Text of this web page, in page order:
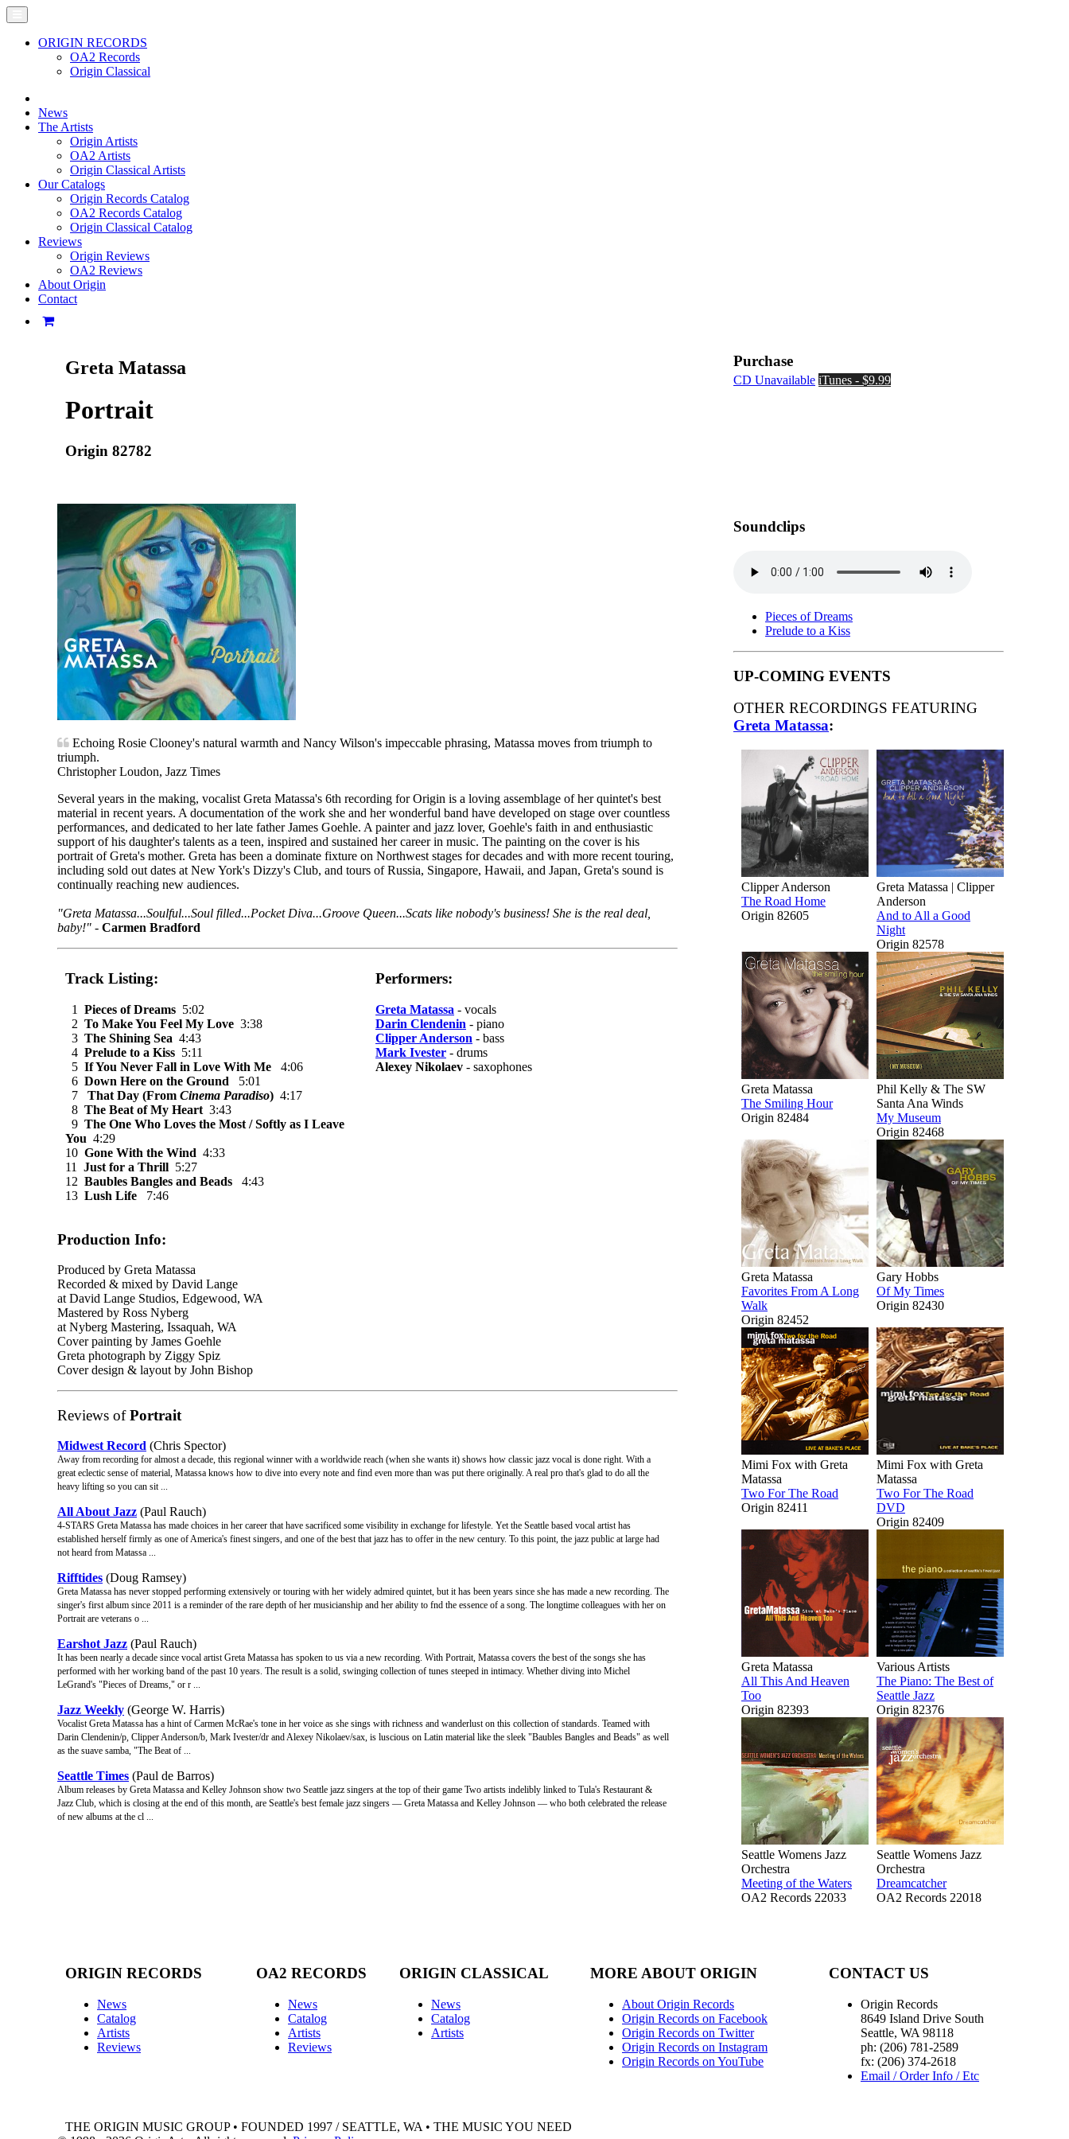
ORIGIN RECORDS
OA2 Records
Origin Classical
News
The Artists
Origin Artists
OA2 Artists
Origin Classical Artists
Our Catalogs
Origin Records Catalog
OA2 Records Catalog
Origin Classical Catalog
Reviews
Origin Reviews
OA2 Reviews
About Origin
Contact
Greta Matassa
Portrait
Origin 82782
Purchase
CD Unavailable iTunes - $9.99
Echoing Rosie Clooney's natural warmth and Nancy Wilson's impeccable phrasing, Matassa moves from triumph to
triumph.
Christopher Loudon, Jazz Times
Several years in the making, vocalist Greta Matassa's 6th recording for Origin is a loving assemblage of her quintet's best
material in recent years. A documentation of the work she and her wonderful band have developed on stage over countless
performances, and dedicated to her late father James Goehle. A painter and jazz lover, Goehle's faith in and enthusiastic
support of his daughter's talents as a teen, inspired and sustained her career in music. The painting on the cover is his
portrait of Greta's mother. Greta has been a dominate fixture on Northwest stages for decades and with more recent touring,
including sold out dates at New York's Dizzy's Club, and tours of Russia, Singapore, Hawaii, and Japan, Greta's sound is
continually reaching new audiences.
"Greta Matassa...Soulful...Soul filled...Pocket Diva...Groove Queen...Scats like nobody's business! She is the real deal,
baby!" - Carmen Bradford
Track Listing:
1 Pieces of Dreams 5:02
2 To Make You Feel My Love 3:38
3 The Shining Sea 4:43
4 Prelude to a Kiss 5:11
5 If You Never Fall in Love With Me 4:06
6 Down Here on the Ground 5:01
7 That Day (From Cinema Paradiso) 4:17
8 The Beat of My Heart 3:43
9 The One Who Loves the Most / Softly as I Leave
You 4:29
10 Gone With the Wind 4:33
11 Just for a Thrill 5:27
12 Baubles Bangles and Beads 4:43
13 Lush Life 7:46
Performers:
Greta Matassa - vocals
Darin Clendenin - piano
Clipper Anderson - bass
Mark Ivester - drums
Alexey Nikolaev - saxophones
Production Info:
Produced by Greta Matassa
Recorded & mixed by David Lange
at David Lange Studios, Edgewood, WA
Mastered by Ross Nyberg
at Nyberg Mastering, Issaquah, WA
Cover painting by James Goehle
Greta photograph by Ziggy Spiz
Cover design & layout by John Bishop
Reviews ofPortrait
Midwest Record (Chris Spector)
Away from recording for almost a decade, this regional winner with a worldwide reach (when she wants it) shows how classic jazz vocal is done right. With a
great eclectic sense of material, Matassa knows how to dive into every note and find even more than was put there originally. A real pro that's glad to do all the
heavy lifting so you can sit ...
All About Jazz (Paul Rauch)
4-STARS Greta Matassa has made choices in her career that have sacrificed some visibility in exchange for lifestyle. Yet the Seattle based vocal artist has
established herself firmly as one of America's finest singers, and one of the best that jazz has to offer in the new century. To this point, the jazz public at large had
not heard from Matassa ...
Rifftides (Doug Ramsey)
Greta Matassa has never stopped performing extensively or touring with her widely admired quintet, but it has been years since she has made a new recording. The
singer's first album since 2011 is a reminder of the rare depth of her musicianship and her ability to fnd the essence of a song. The longtime colleagues with her on
Portrait are veterans o ...
Earshot Jazz (Paul Rauch)
It has been nearly a decade since vocal artist Greta Matassa has spoken to us via a new recording. With Portrait, Matassa covers the best of the songs she has
performed with her working band of the past 10 years. The result is a solid, swinging collection of tunes steeped in intimacy. Whether diving into Michel
LeGrand's "Pieces of Dreams," or r ...
Jazz Weekly (George W. Harris)
Vocalist Greta Matassa has a hint of Carmen McRae's tone in her voice as she sings with richness and wanderlust on this collection of standards. Teamed with
Darin Clendenin/p, Clipper Anderson/b, Mark Ivester/dr and Alexey Nikolaev/sax, is luscious on Latin material like the sleek "Baubles Bangles and Beads" as well
as the suave samba, "The Beat of ...
Seattle Times (Paul de Barros)
Album releases by Greta Matassa and Kelley Johnson show two Seattle jazz singers at the top of their game Two artists indelibly linked to Tula's Restaurant &
Jazz Club, which is closing at the end of this month, are Seattle's best female jazz singers — Greta Matassa and Kelley Johnson — who both celebrated the release
of new albums at the cl ...
Soundclips
Pieces of Dreams
Prelude to a Kiss
UP-COMING EVENTS
OTHER RECORDINGS FEATURING
Greta Matassa:
Clipper Anderson
The Road Home
Origin 82605
Greta Matassa | Clipper
Anderson
And to All a Good
Night
Origin 82578
Greta Matassa
The Smiling Hour
Origin 82484
Phil Kelly & The SW
Santa Ana Winds
My Museum
Origin 82468
Greta Matassa
Favorites From A Long
Walk
Origin 82452
Gary Hobbs
Of My Times
Origin 82430
Mimi Fox with Greta
Matassa
Two For The Road
Origin 82411
Mimi Fox with Greta
Matassa
Two For The Road
DVD
Origin 82409
Greta Matassa
All This And Heaven
Too
Origin 82393
Various Artists
The Piano: The Best of
Seattle Jazz
Origin 82376
Seattle Womens Jazz
Orchestra
Meeting of the Waters
OA2 Records 22033
Seattle Womens Jazz
Orchestra
Dreamcatcher
OA2 Records 22018
ORIGIN RECORDS
News
Catalog
Artists
Reviews
OA2 RECORDS
News
Catalog
Artists
Reviews
ORIGIN CLASSICAL
News
Catalog
Artists
MORE ABOUT ORIGIN
About Origin Records
Origin Records on Facebook
Origin Records on Twitter
Origin Records on Instagram
Origin Records on YouTube
CONTACT US
Origin Records
8649 Island Drive South
Seattle, WA 98118
ph: (206) 781-2589
fx: (206) 374-2618
Email / Order Info / Etc
THE ORIGIN MUSIC GROUP • FOUNDED 1997 / SEATTLE, WA • THE MUSIC YOU NEED